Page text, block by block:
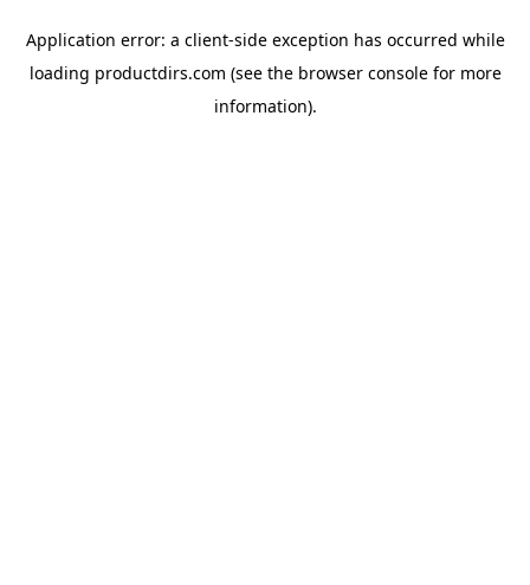
Application error: a client-side exception has occurred while
loading productdirs.com (see the browser consolefor more
information).